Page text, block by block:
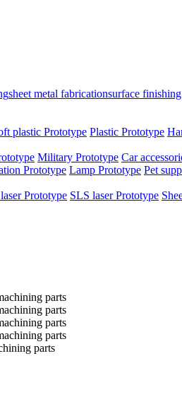
sheet metal fabricationsurface finishing
plastic Prototype Plastic Prototype
Military Prototype Car
Prototype Lamp Prototype Pet
Prototype SLS laser Prototype
parts